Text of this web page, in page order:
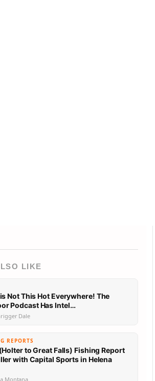
LIKE
Not This Hot Everywhere! The
Montana Outdoor Podcast Has Intel…
Dale
REPORTS
to Great Falls) Fishing Report
with Capital Sports in Helena
Montana